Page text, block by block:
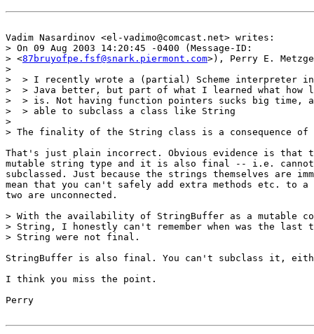
Vadim Nasardinov <el-vadimo@comcast.net> writes:
> On 09 Aug 2003 14:20:45 -0400 (Message-ID:
> <87bruyofpe.fsf@snark.piermont.com>), Perry E.
>
>  > I recently wrote a (partial) Scheme interpreter
>  > Java better, but part of what I learned what how
>  > is. Not having function pointers sucks big time,
>  > able to subclass a class like String
>
> The finality of the String class is a consequence
That's just plain incorrect. Obvious evidence is that
mutable string type and it is also final -- i.e. cannot
subclassed. Just because the strings themselves are
mean that you can't safely add extra methods etc. to a
two are unconnected.
> With the availability of StringBuffer as a mutable
> String, I honestly can't remember when was the last
> String were not final.
StringBuffer is also final. You can't subclass it,
I think you miss the point.
Perry